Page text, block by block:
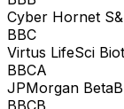
Cyber Hornet
BBC
Virtus LifeSci
BBCA
JPMorgan
BBCB